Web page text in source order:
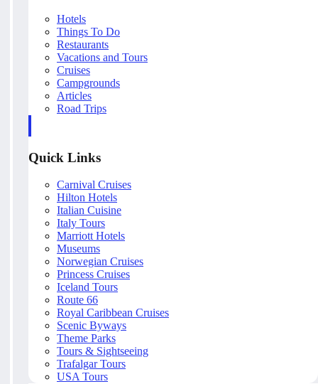
Hotels
Things To Do
Restaurants
Vacations and Tours
Cruises
Campgrounds
Articles
Road Trips
Quick Links
Carnival Cruises
Hilton Hotels
Italian Cuisine
Italy Tours
Marriott Hotels
Museums
Norwegian Cruises
Princess Cruises
Iceland Tours
Route 66
Royal Caribbean Cruises
Scenic Byways
Theme Parks
Tours & Sightseeing
Trafalgar Tours
USA Tours